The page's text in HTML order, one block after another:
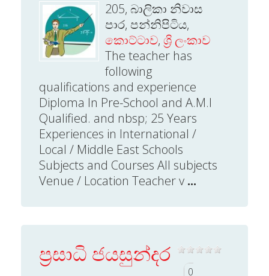
205, බාලිකා නිවාස
පාර, පන්නිපිටිය,
කොට්ටාව, ශ්‍රි ලංකාව
The teacher has
following
qualifications and experience
Diploma In Pre-School and A.M.I
Qualified. and nbsp; 25 Years
Experiences in International /
Local / Middle East Schools
Subjects and Courses All subjects
Venue / Location Teacher v ...
ප්‍රසාධි ජයසුන්දර
0